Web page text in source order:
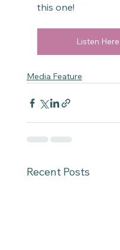
this one!
Listen Here
Media Feature
Recent Posts